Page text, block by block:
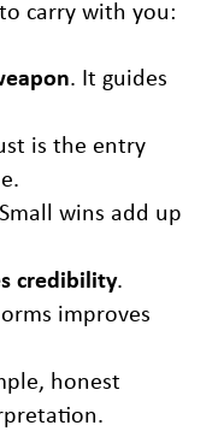
carry with you:
. It guides
is the entry
wins add up
credibility.
improves
honest